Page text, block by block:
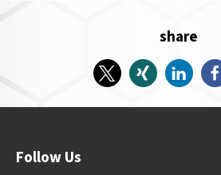
share
Follow Us